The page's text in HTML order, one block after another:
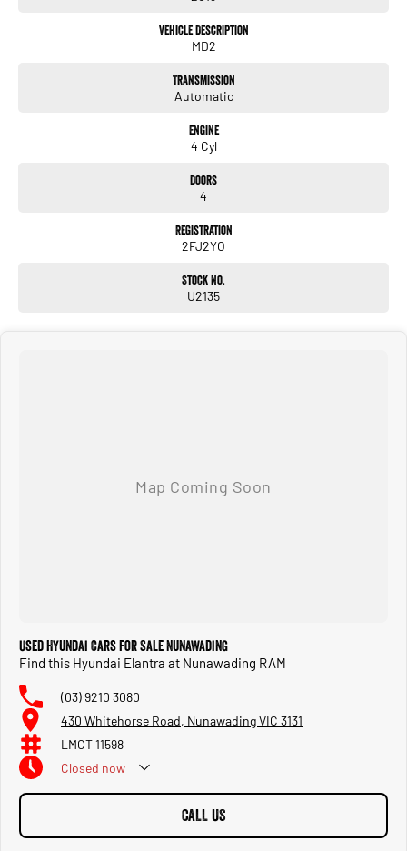
Vehicle Description
MD2
Transmission
Automatic
Engine
4 Cyl
Doors
4
Registration
2FJ2YO
Stock No.
U2135
Used Hyundai Cars for Sale Nunawading
Find this Hyundai Elantra at Nunawading RAM
(03) 9210 3080
430 Whitehorse Road, Nunawading VIC 3131
LMCT 11598
Closed now
CALL US